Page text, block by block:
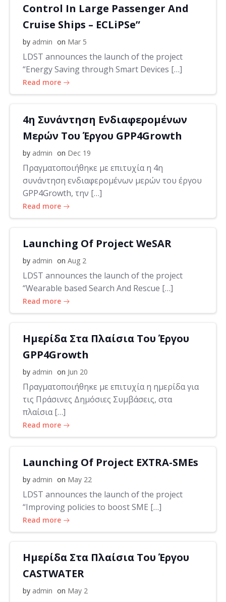
Control In Large Passenger And
Cruise Ships – ECLiPSe”
by admin on Mar 5
LDST announces the launch of the project
“Energy Saving through Smart Devices […]
Read more
4η Συνάντηση Ενδιαφερομένων
Μερών Του Έργου GPP4Growth
by admin on Dec 19
Πραγματοποιήθηκε με επιτυχία η 4η
συνάντηση ενδιαφερομένων μερών του έργου
GPP4Growth, την […]
Read more
Launching Of Project WeSAR
by admin on Aug 2
LDST announces the launch of the project
“Wearable based Search And Rescue […]
Read more
Ημερίδα Στα Πλαίσια Του Έργου
GPP4Growth
by admin on Jun 20
Πραγματοποιήθηκε με επιτυχία η ημερίδα για
τις Πράσινες Δημόσιες Συμβάσεις, στα
πλαίσια […]
Read more
Launching Of Project EXTRA-SMEs
by admin on May 22
LDST announces the launch of the project
“Improving policies to boost SME […]
Read more
Ημερίδα Στα Πλαίσια Του Έργου
CASTWATER
by admin on May 2